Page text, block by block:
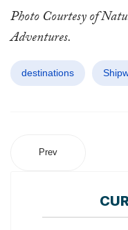
Photo Courtesy of
Adventures.
destinations
Prev